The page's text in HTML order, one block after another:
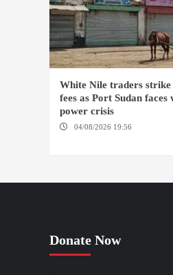
White Nile traders
fees as Port Sudan faces
power crisis
04/08/2026 19:56
Donate Now